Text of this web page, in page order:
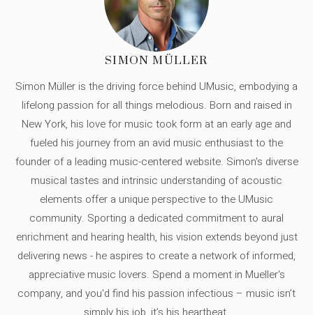
SIMON MÜLLER
Simon Müller is the driving force behind UMusic, embodying a
lifelong passion for all things melodious. Born and raised in
New York, his love for music took form at an early age and
fueled his journey from an avid music enthusiast to the
founder of a leading music-centered website. Simon's diverse
musical tastes and intrinsic understanding of acoustic
elements offer a unique perspective to the UMusic
community. Sporting a dedicated commitment to aural
enrichment and hearing health, his vision extends beyond just
delivering news - he aspires to create a network of informed,
appreciative music lovers. Spend a moment in Mueller's
company, and you'd find his passion infectious – music isn’t
simply his job, it’s his heartbeat.